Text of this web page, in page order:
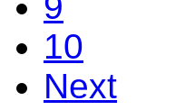
10
Next